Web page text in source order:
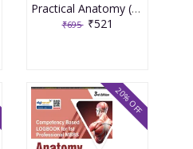
Practical Anatomy (Rachna Sharir) 1st Edition 2026 By Rita Marwaha
₹695 ₹521
20% OFF